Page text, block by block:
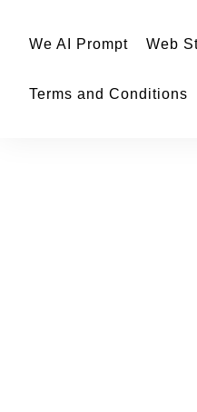
We AI Prompt Web
Terms and Conditions